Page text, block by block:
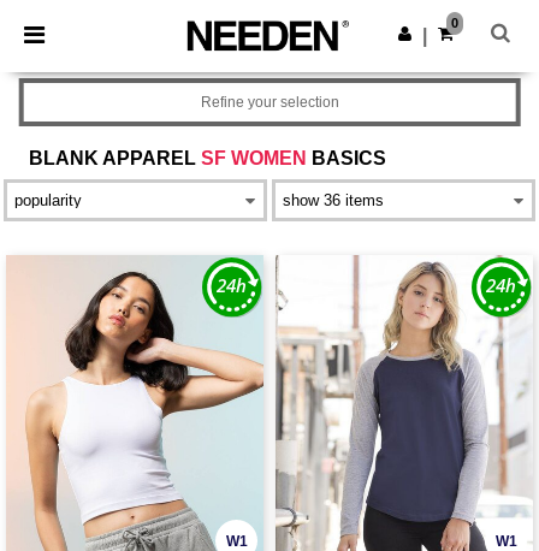
× Needen App
Better prices on app!
Get the app
0
BLANK APPAREL SF WOMEN BASICS
Refine your selection
W1 W1